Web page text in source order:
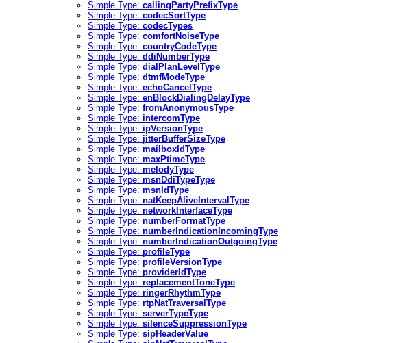
Simple Type: callingPartyPrefixType
Simple Type: codecSortType
Simple Type: codecTypes
Simple Type: comfortNoiseType
Simple Type: countryCodeType
Simple Type: ddiNumberType
Simple Type: dialPlanLevelType
Simple Type: dtmfModeType
Simple Type: echoCancelType
Simple Type: enBlockDialingDelayType
Simple Type: fromAnonymousType
Simple Type: intercomType
Simple Type: ipVersionType
Simple Type: jitterBufferSizeType
Simple Type: mailboxIdType
Simple Type: maxPtimeType
Simple Type: melodyType
Simple Type: msnDdiTypeType
Simple Type: msnIdType
Simple Type: natKeepAliveIntervalType
Simple Type: networkInterfaceType
Simple Type: numberFormatType
Simple Type: numberIndicationIncomingType
Simple Type: numberIndicationOutgoingType
Simple Type: profileType
Simple Type: profileVersionType
Simple Type: providerIdType
Simple Type: replacementToneType
Simple Type: ringerRhythmType
Simple Type: rtpNatTraversalType
Simple Type: serverTypeType
Simple Type: silenceSuppressionType
Simple Type: sipHeaderValue